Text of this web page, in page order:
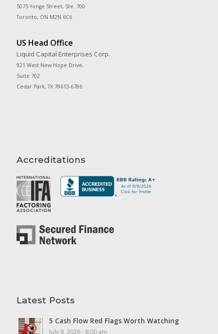
5075 Yonge Street, Ste. 700
Toronto, ON M2N 6C6
US Head Office
Liquid Capital Enterprises Corp.
921 West New Hope Drive,
Suite 702
Cedar Park, TX 78613-6786
Accreditations
Latest Posts
5 Cash Flow Red Flags Worth Watching
July 8, 2026 - 8:00 am